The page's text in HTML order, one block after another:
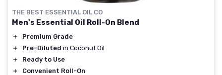
THE BEST ESSENTIAL OIL CO
Men's Essential Oil Roll-On Blend
＋
Premium Grade
＋
Pre-Diluted in Coconut Oil
＋
Ready to Use
＋
Convenient Roll-On